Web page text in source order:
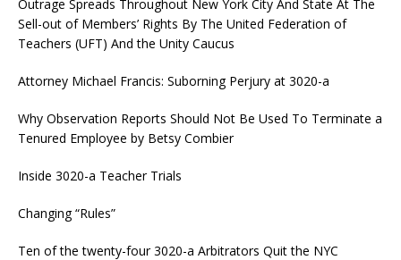
Outrage Spreads Throughout New York City And State At The
Sell-out of Members’ Rights By The United Federation of
Teachers (UFT) And the Unity Caucus
Attorney Michael Francis: Suborning Perjury at 3020-a
Why Observation Reports Should Not Be Used To Terminate a
Tenured Employee by Betsy Combier
Inside 3020-a Teacher Trials
Changing “Rules”
Ten of the twenty-four 3020-a Arbitrators Quit the NYC